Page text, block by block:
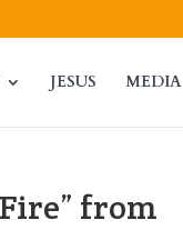
JESUS MEDIA
from